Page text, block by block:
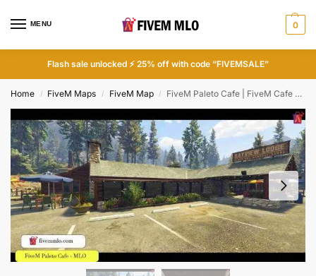
MENU 0
Flash sale unlocked ⚡ 25% off with code “FIVEMSALE”
Home / FiveM Maps / FiveM Map / FiveM Paleto Cafe | FiveM Cafe MLO